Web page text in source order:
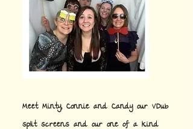
Meet Minty, Connie and Candy our VDub
split screens and our one of a kind